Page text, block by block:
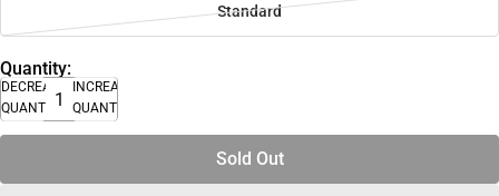
Standard
Quantity:
DECREASE
QUANTITY
INCREASE
QUANTITY
Sold Out